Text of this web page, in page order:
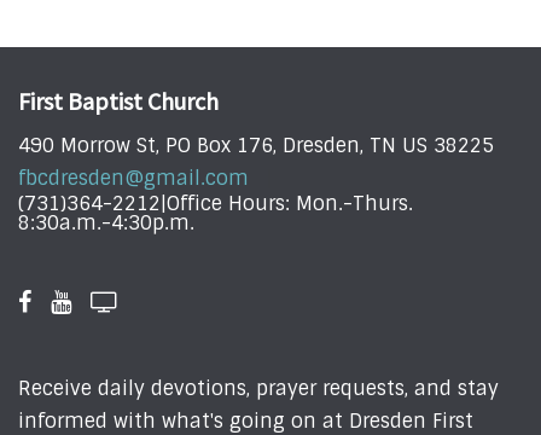
First Baptist Church
490 Morrow St, PO Box 176, Dresden, TN US 38225
fbcdresden@gmail.com
(731)364-2212|Office Hours: Mon.-Thurs.
8:30a.m.-4:30p.m.
Receive daily devotions, prayer requests, and stay
informed with what's going on at Dresden First